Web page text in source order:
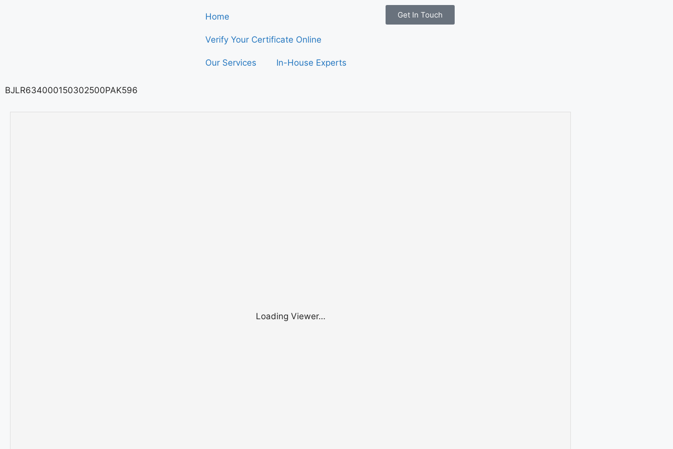
Home
Verify Your Certificate Online
Our Services In-House Experts
Get In Touch
BJLR634000150302500PAK596
Loading Viewer…